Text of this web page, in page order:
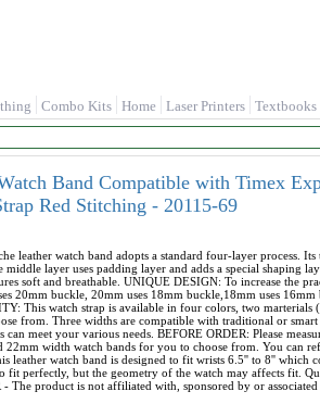
Combo Kits Home Laser Printers Textbooks
Band Compatible with Timex
Red Stitching - 20115-69
leather watch band adopts a standard four-layer process.
layer uses padding layer and adds a special shaping
soft and breathable. UNIQUE DESIGN: To increase the
20mm buckle, 20mm uses 18mm buckle,18mm uses
This watch strap is available in four colors, two
from. Three widths are compatible with traditional or
can meet your various needs. BEFORE ORDER: Please
width watch bands for you to choose from. You can
leather watch band is designed to fit wrists 6.5'' to 8''
fit perfectly, but the geometry of the watch may affects fit.
The product is not affiliated with, sponsored by or